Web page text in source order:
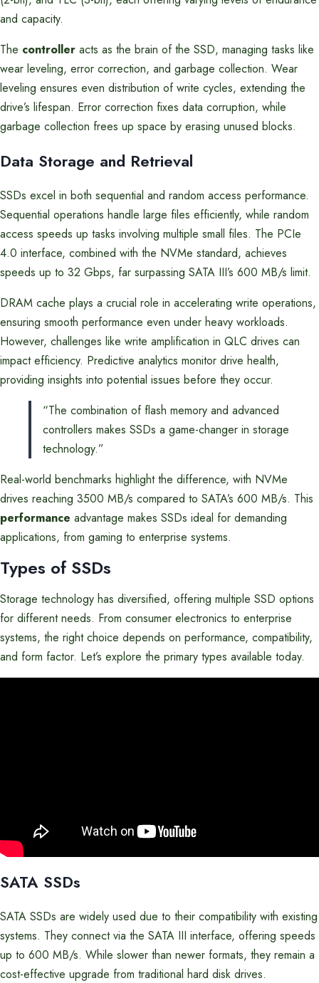
and capacity.
The controller acts as the brain of the SSD, managing tasks like
wear leveling, error correction, and garbage collection. Wear
leveling ensures even distribution of write cycles, extending the
drive’s lifespan. Error correction fixes data corruption, while
garbage collection frees up space by erasing unused blocks.
Data Storage and Retrieval
SSDs excel in both sequential and random access performance.
Sequential operations handle large files efficiently, while random
access speeds up tasks involving multiple small files. The PCIe
4.0 interface, combined with the NVMe standard, achieves
speeds up to 32 Gbps, far surpassing SATA III’s 600 MB/s limit.
DRAM cache plays a crucial role in accelerating write operations,
ensuring smooth performance even under heavy workloads.
However, challenges like write amplification in QLC drives can
impact efficiency. Predictive analytics monitor drive health,
providing insights into potential issues before they occur.
“The combination of flash memory and advanced
controllers makes SSDs a game-changer in storage
technology.”
Real-world benchmarks highlight the difference, with NVMe
drives reaching 3500 MB/s compared to SATA’s 600 MB/s. This
performance advantage makes SSDs ideal for demanding
applications, from gaming to enterprise systems.
Types of SSDs
Storage technology has diversified, offering multiple SSD options
for different needs. From consumer electronics to enterprise
systems, the right choice depends on performance, compatibility,
and form factor. Let’s explore the primary types available today.
SATA SSDs
SATA SSDs are widely used due to their compatibility with existing
systems. They connect via the SATA III interface, offering speeds
up to 600 MB/s. While slower than newer formats, they remain a
cost-effective upgrade from traditional hard disk drives.